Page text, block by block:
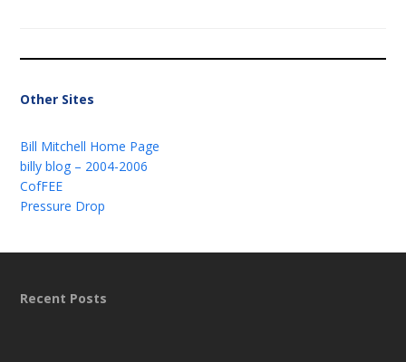
Other Sites
Bill Mitchell Home Page
billy blog – 2004-2006
CofFEE
Pressure Drop
Recent Posts